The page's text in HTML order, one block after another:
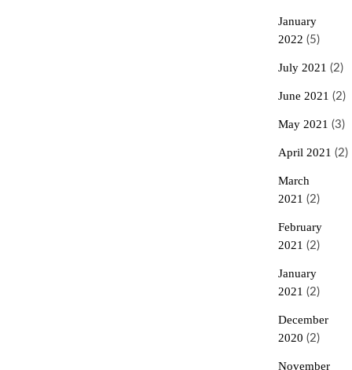
January
2022 (5)
July 2021 (2)
June 2021 (2)
May 2021 (3)
April 2021 (2)
March
2021 (2)
February
2021 (2)
January
2021 (2)
December
2020 (2)
November